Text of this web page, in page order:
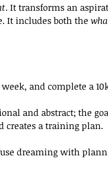
. It transforms an
It includes both the
and complete a
and abstract; the
creates a training plan.
dreaming with